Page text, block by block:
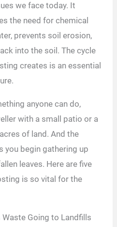
we face today. It
the need for chemical
prevents soil erosion,
into the soil. The cycle
creates is an essential
anyone can do,
with a small patio or a
of land. And the
you begin gathering up
leaves. Here are five
is so vital for the
Going to Landfills